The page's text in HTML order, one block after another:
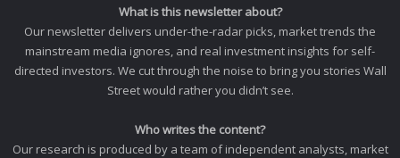
What is this newsletter about?
Our newsletter delivers under-the-radar picks, market trends the
mainstream media ignores, and real investment insights for self-
directed investors. We cut through the noise to bring you stories Wall
Street would rather you didn’t see.
Who writes the content?
Our research is produced by a team of independent analysts, market